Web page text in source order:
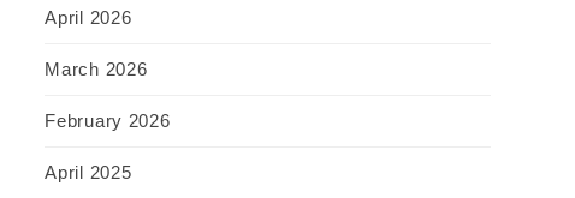
April 2026
March 2026
February 2026
April 2025